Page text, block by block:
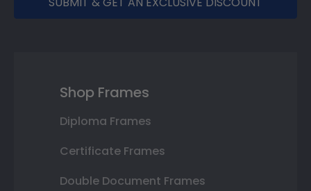
Shop Frames
Diploma Frames
Certificate Frames
Double Document Frames